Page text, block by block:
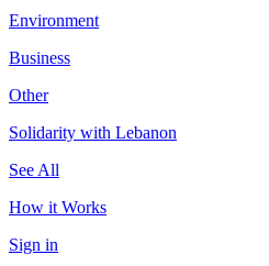
Environment
Business
Other
Solidarity with Lebanon
See All
How it Works
Sign in